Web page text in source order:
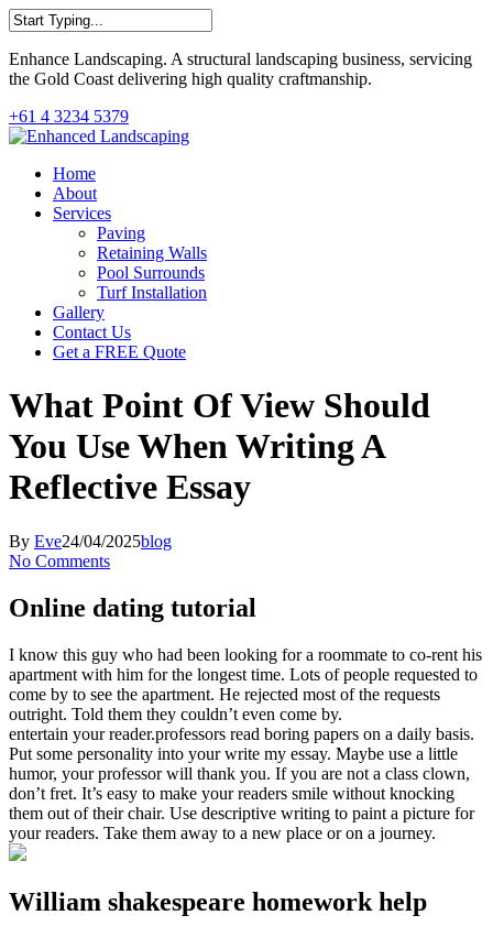
Skip
to
main
content
Search
Enhance Landscaping. A structural landscaping business, servicing
the Gold Coast delivering high quality craftmanship.
+61 4 3234 5379
Menu
Home
About
Services
Paving
Retaining Walls
Pool Surrounds
Turf Installation
Gallery
Contact Us
Get a FREE Quote
What Point Of View Should
You Use When Writing A
Reflective Essay
By Eve24/04/2025blog
No Comments
Online dating tutorial
I know this guy who had been looking for a roommate to co-rent his
apartment with him for the longest time. Lots of people requested to
come by to see the apartment. He rejected most of the requests
outright. Told them they couldn’t even come by.
entertain your reader.professors read boring papers on a daily basis.
Put some personality into your write my essay. Maybe use a little
humor, your professor will thank you. If you are not a class clown,
don’t fret. It’s easy to make your readers smile without knocking
them out of their chair. Use descriptive writing to paint a picture for
your readers. Take them away to a new place or on a journey.
William shakespeare homework help